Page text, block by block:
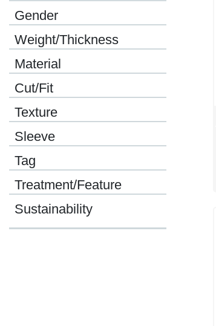
Gender
Weight/Thickness
Material
Cut/Fit
Texture
Sleeve
Tag
Treatment/Feature
Sustainability